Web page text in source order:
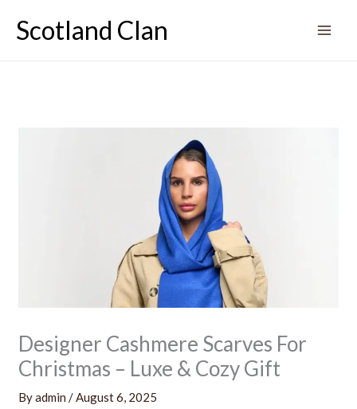
Scotland Clan
Designer Cashmere Scarves For
Christmas – Luxe & Cozy Gift
Byadmin / August 6, 2025